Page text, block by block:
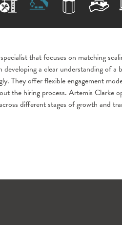
that focuses on matching
a clear understanding of a
They offer flexible engagement
the hiring process. Artemis Clarke
different stages of growth and